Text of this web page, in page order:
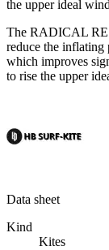
the upper ideal
The RADICAL
reduce the inflating
which improves
to rise the upper
Data sheet
Kind
Kites